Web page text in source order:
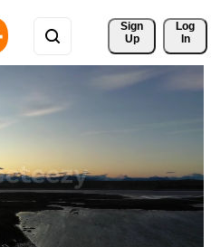
Sign
Up
Log
In